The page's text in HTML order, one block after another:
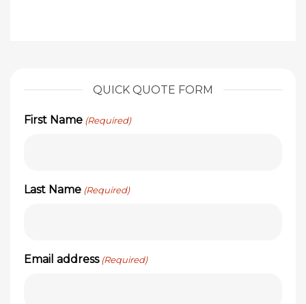
QUICK QUOTE FORM
First Name (Required)
Last Name (Required)
Email address (Required)